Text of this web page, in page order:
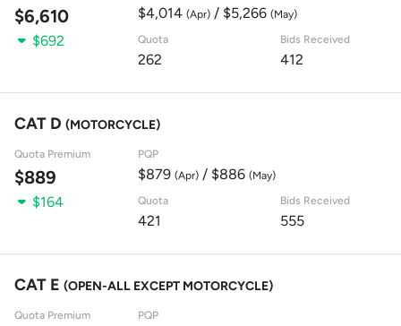
$6,610 $4,014 (Apr)/ $5,266 (May)
$692 Quota
262
Bids Received
412
CAT D (MOTORCYCLE)
Quota Premium
$889
PQP
$879 (Apr)/ $886 (May)
$164 Quota
421
Bids Received
555
CAT E (OPEN-ALL EXCEPT MOTORCYCLE)
Quota Premium PQP